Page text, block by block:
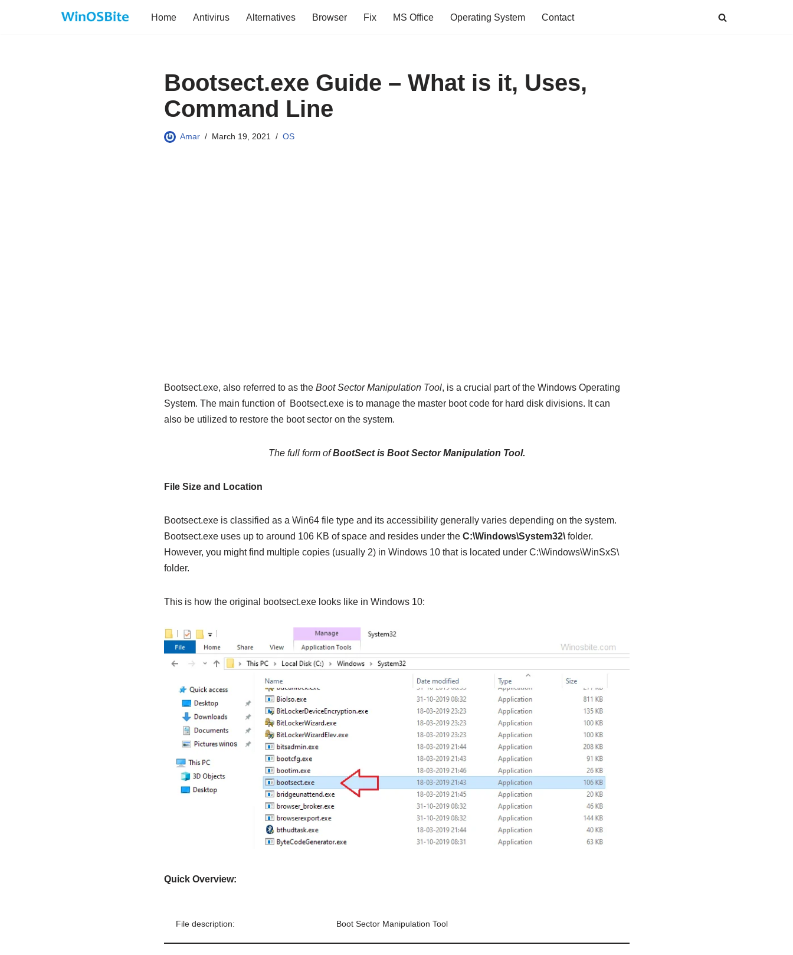
Home Antivirus Alternatives Browser Fix MS Office Operating System Contact
Bootsect.exe Guide – What is it, Uses,
Command Line
Amar March 19, 2021 OS
Bootsect.exe, also referred to as the Boot Sector Manipulation Tool, is a crucial part of the Windows Operating
System. The main function of Bootsect.exe is to manage the master boot code for hard disk divisions. It can
also be utilized to restore the boot sector on the system.
The full form ofBootSect is Boot Sector Manipulation Tool.
File Size and Location
Bootsect.exe is classified as a Win64 file type and its accessibility generally varies depending on the system.
Bootsect.exe uses up to around 106 KB of space and resides under the C:\Windows\System32\folder.
However, you might find multiple copies (usually 2) in Windows 10 that is located under C:\Windows\WinSxS\
folder.
This is how the original bootsect.exe looks like in Windows 10:
Quick Overview:
File description: Boot Sector Manipulation Tool